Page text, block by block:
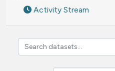
Activity Stream